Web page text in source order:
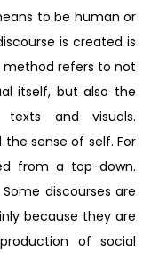
to be human or
is created is
refers to not
itself, but also the
and visuals.
sense of self. For
from a top-down.
discourses are
because they are
of social